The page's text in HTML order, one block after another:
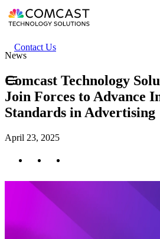
Skip
to
content
Header
secondary
Contact Us
News
Comcast Technology
Join Forces to Advance
Standards in Advertising
April 23, 2025